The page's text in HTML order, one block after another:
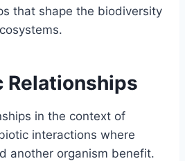
that shape the biodiversity
in the context of
interactions where
another organism benefit.